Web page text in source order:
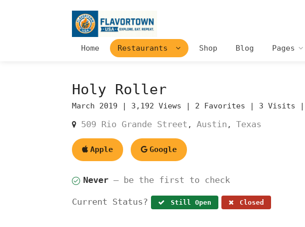
Home Restaurants Shop Blog Pages
Holy Roller
March 2019 | 3,192 Views | 2 Favorites | 3 Visits |
509 Rio Grande Street , Austin , Texas
Apple Google
Never — be the first to check
Current Status? Still Open Closed